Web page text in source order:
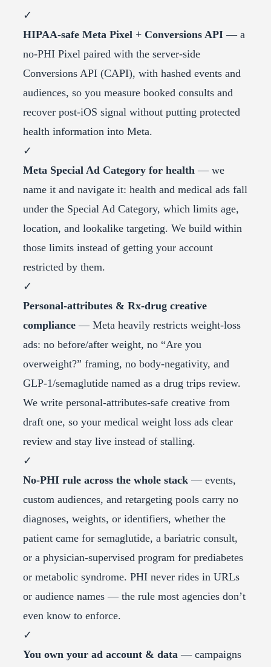
✓
HIPAA-safe Meta Pixel + Conversions API — a
no-PHI Pixel paired with the server-side
Conversions API (CAPI), with hashed events and
audiences, so you measure booked consults and
recover post-iOS signal without putting protected
health information into Meta.
✓
Meta Special Ad Category for health — we
name it and navigate it: health and medical ads fall
under the Special Ad Category, which limits age,
location, and lookalike targeting. We build within
those limits instead of getting your account
restricted by them.
✓
Personal-attributes & Rx-drug creative
compliance — Meta heavily restricts weight-loss
ads: no before/after weight, no “Are you
overweight?” framing, no body-negativity, and
GLP-1/semaglutide named as a drug trips review.
We write personal-attributes-safe creative from
draft one, so your medical weight loss ads clear
review and stay live instead of stalling.
✓
No-PHI rule across the whole stack — events,
custom audiences, and retargeting pools carry no
diagnoses, weights, or identifiers, whether the
patient came for semaglutide, a bariatric consult,
or a physician-supervised program for prediabetes
or metabolic syndrome. PHI never rides in URLs
or audience names — the rule most agencies don’t
even know to enforce.
✓
You own your ad account & data — campaigns